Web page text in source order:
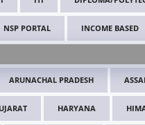
NSP PORTAL INCOME BASED
ARUNACHAL PRADESH
HARYANA